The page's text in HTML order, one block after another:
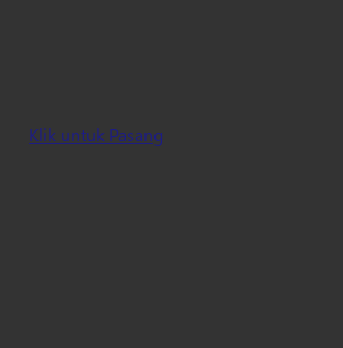
Klik untuk Pasang